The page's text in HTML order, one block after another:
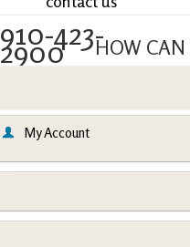
910-423-
2900
My Account
HOW CAN